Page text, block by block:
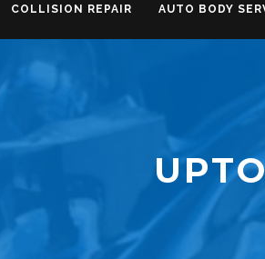
COLLISION REPAIR AUTO BODY